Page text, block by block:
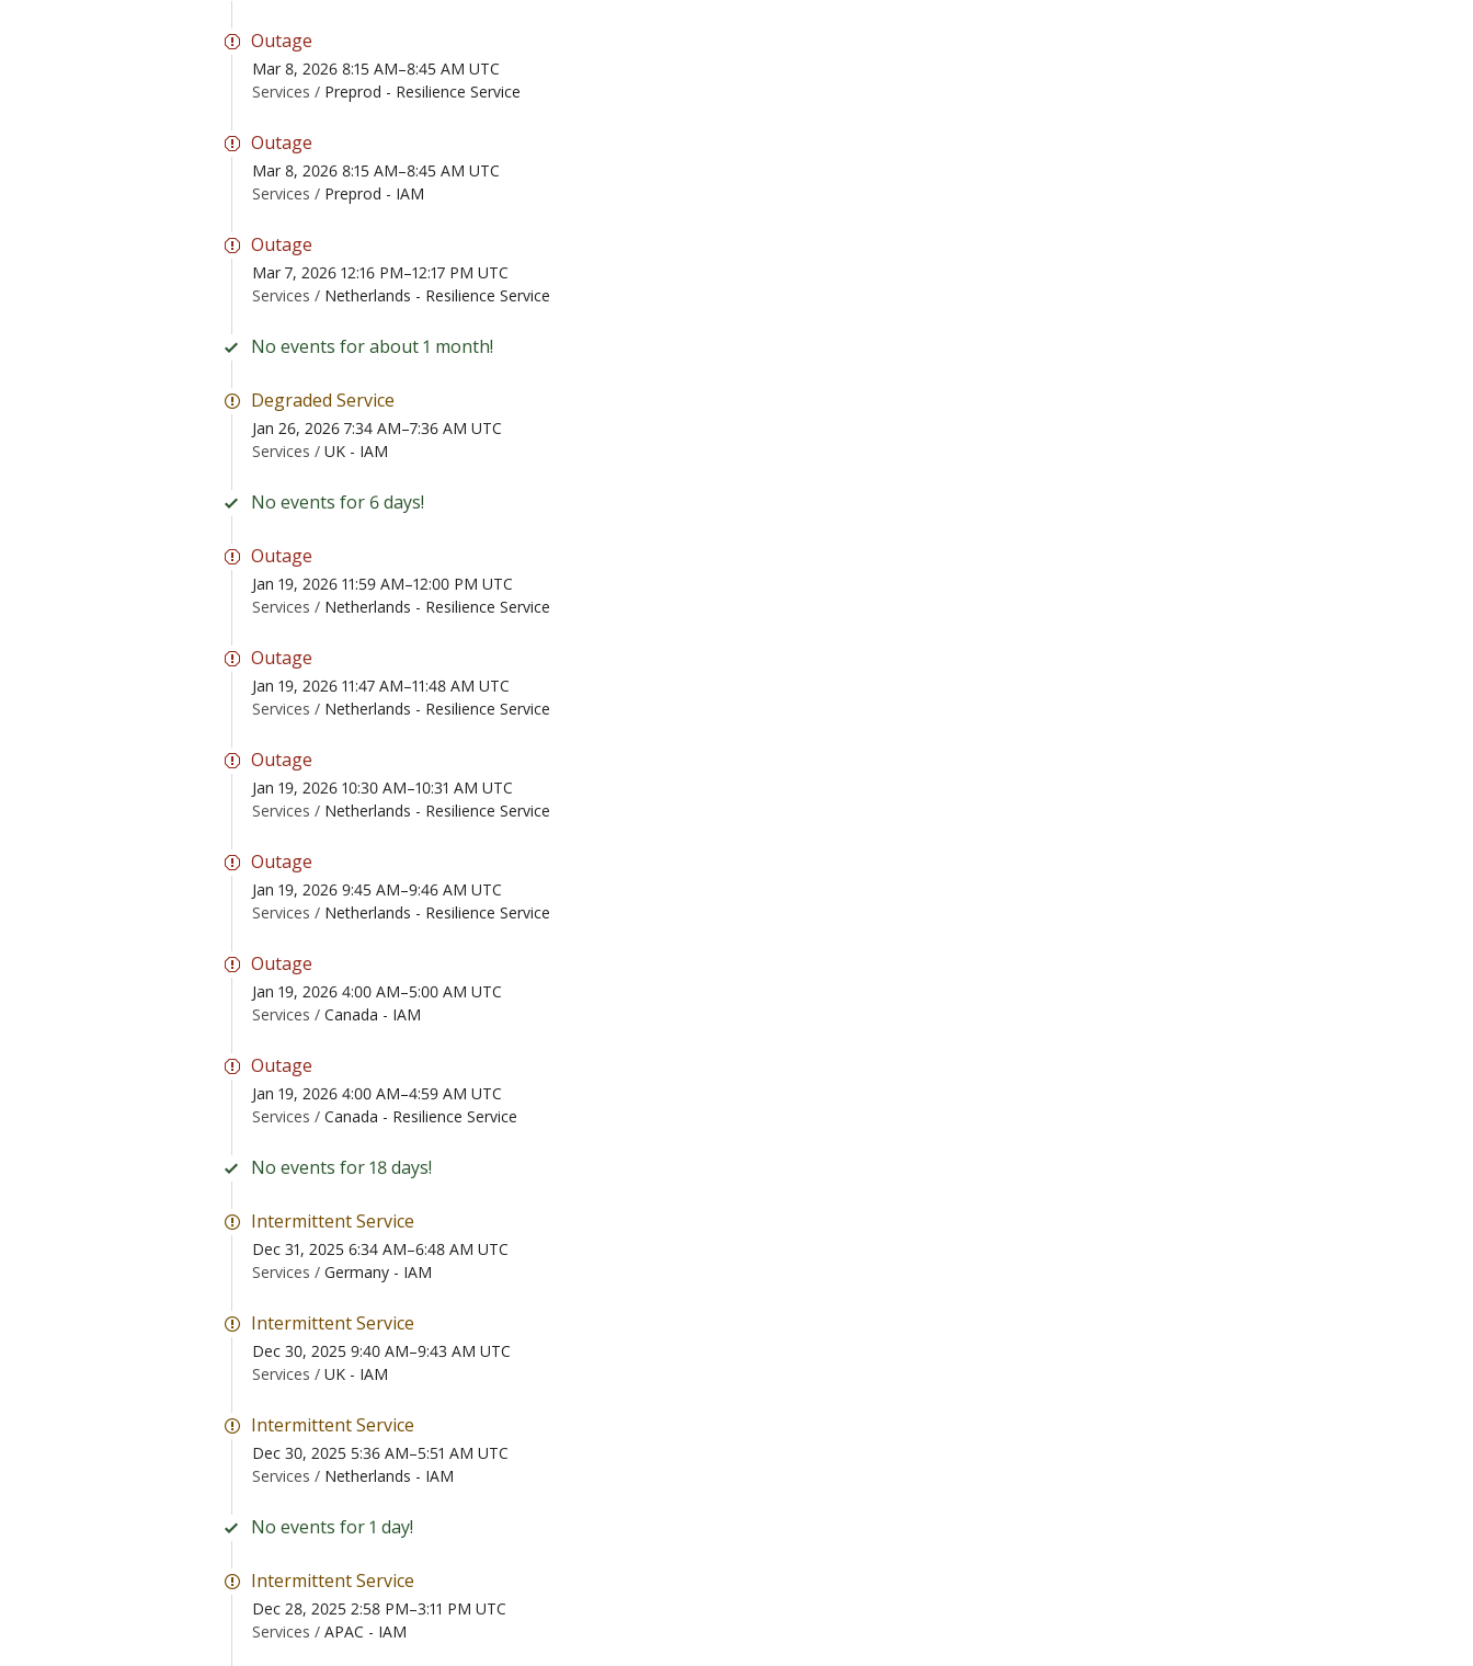
Outage
Mar 8, 2026 8:15 AM–8:45 AM UTC
Services / Preprod - Resilience Service
Outage
Mar 8, 2026 8:15 AM–8:45 AM UTC
Services / Preprod - IAM
Outage
Mar 7, 2026 12:16 PM–12:17 PM UTC
Services / Netherlands - Resilience Service
No events for about 1 month!
Degraded Service
Jan 26, 2026 7:34 AM–7:36 AM UTC
Services / UK - IAM
No events for 6 days!
Outage
Jan 19, 2026 11:59 AM–12:00 PM UTC
Services / Netherlands - Resilience Service
Outage
Jan 19, 2026 11:47 AM–11:48 AM UTC
Services / Netherlands - Resilience Service
Outage
Jan 19, 2026 10:30 AM–10:31 AM UTC
Services / Netherlands - Resilience Service
Outage
Jan 19, 2026 9:45 AM–9:46 AM UTC
Services / Netherlands - Resilience Service
Outage
Jan 19, 2026 4:00 AM–5:00 AM UTC
Services / Canada - IAM
Outage
Jan 19, 2026 4:00 AM–4:59 AM UTC
Services / Canada - Resilience Service
No events for 18 days!
Intermittent Service
Dec 31, 2025 6:34 AM–6:48 AM UTC
Services / Germany - IAM
Intermittent Service
Dec 30, 2025 9:40 AM–9:43 AM UTC
Services / UK - IAM
Intermittent Service
Dec 30, 2025 5:36 AM–5:51 AM UTC
Services / Netherlands - IAM
No events for 1 day!
Intermittent Service
Dec 28, 2025 2:58 PM–3:11 PM UTC
Services / APAC - IAM